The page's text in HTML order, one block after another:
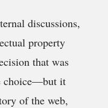
discussions,
property
that was
choice—but it
of the web,